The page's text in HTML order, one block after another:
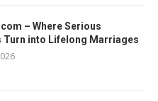
– Where Serious
Turn into Lifelong Marriages